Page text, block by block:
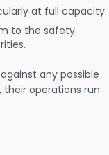
at full capacity.
to the safety
any possible
their operations run